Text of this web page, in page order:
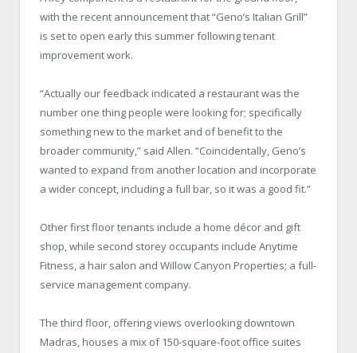
with the recent announcement that “Geno’s Italian Grill”
is set to open early this summer following tenant
improvement work.
“Actually our feedback indicated a restaurant was the
number one thing people were looking for; specifically
something new to the market and of benefit to the
broader community,” said Allen. “Coincidentally, Geno’s
wanted to expand from another location and incorporate
a wider concept, including a full bar, so it was a good fit.”
Other first floor tenants include a home décor and gift
shop, while second storey occupants include Anytime
Fitness, a hair salon and Willow Canyon Properties; a full-
service management company.
The third floor, offering views overlooking downtown
Madras, houses a mix of 150-square-foot office suites